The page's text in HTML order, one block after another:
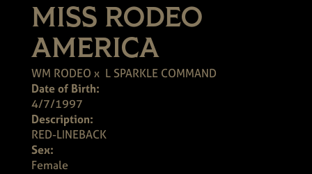
MISS RODEO
AMERICA
WM RODEO x L SPARKLE COMMAND
Date of Birth:
4/7/1997
Description:
RED-LINEBACK
Sex:
Female